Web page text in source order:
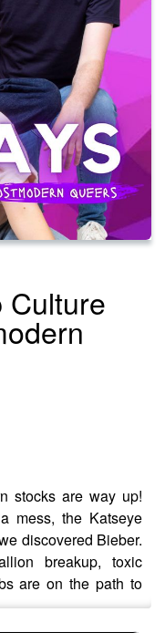
Culture
stocks are way up!
mess, the Katseye
discovered Bieber.
breakup, toxic
are on the path to